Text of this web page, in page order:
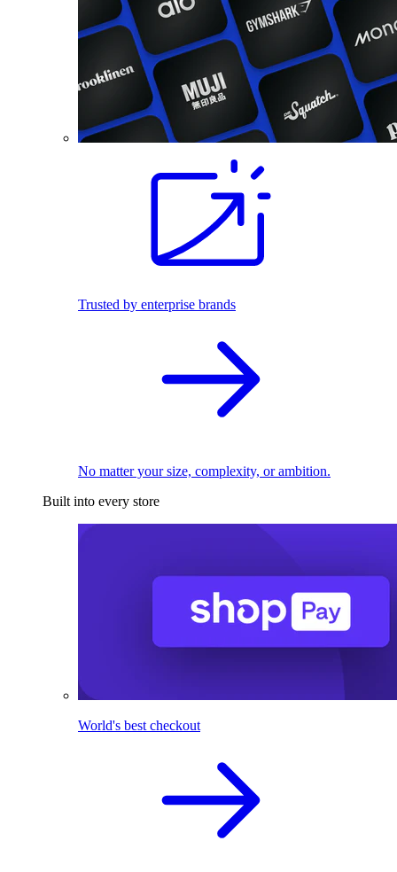
Trusted by enterprise brands
No matter your size, complexity, or ambition.
Built into every store
World's best checkout